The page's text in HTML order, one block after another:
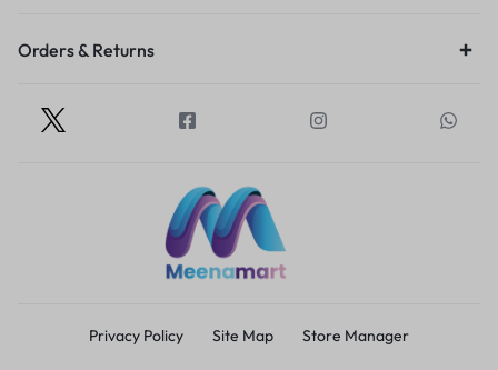
Orders & Returns
Privacy Policy Site Map Store Manager